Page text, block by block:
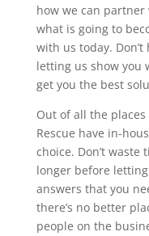
how we can
what is going to
with us today.
letting us show you
get you the best
Out of all the
Rescue have in-
choice. Don’t waste
longer before
answers that you
there’s no better
people on the